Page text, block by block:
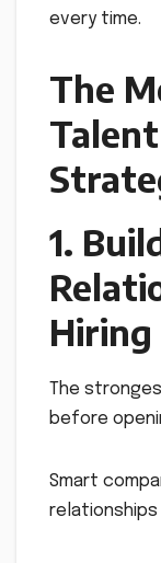
every time.
The
1.
Hiring
The
before
Smart
relationships